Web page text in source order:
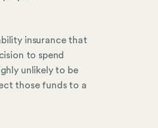
insurance that
to spend
unlikely to be
those funds to a